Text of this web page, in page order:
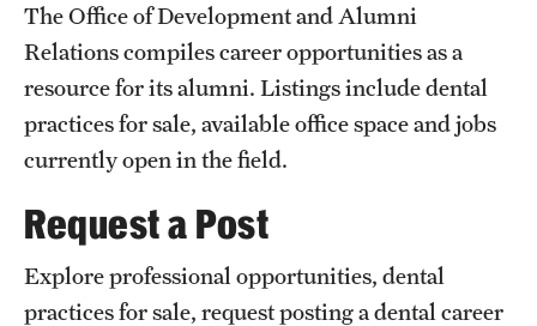
Patient Portal (Testing)
Dental Appointments
Clinics and Services
Fees, Payments and Insurance
The Office of Development and Alumni
Relations compiles career opportunities as a
resource for its alumni. Listings include dental
practices for sale, available office space and jobs
currently open in the field.
Request a Post
Explore professional opportunities, dental
practices for sale, request posting a dental career